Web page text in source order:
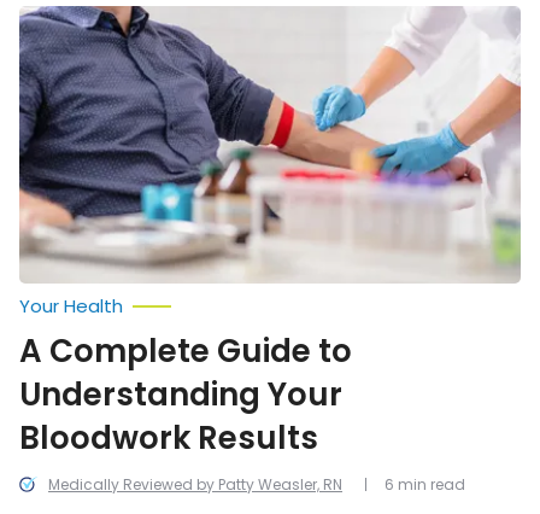
A
Complete
Guide
to
Understanding
Your
Bloodwork
Results
Medically Reviewed by Patty Weasler, RN
Your Health
A Complete Guide to
Understanding Your
Bloodwork Results
6 min read